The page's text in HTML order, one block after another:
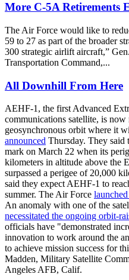
More C-5A Retirements
The Air Force would like to
59 to 27 as part of the broader
300 strategic airlift aircraft,”
Transportation Command,...
All Downhill From Here
AEHF-1, the first Advanced
communications satellite, is
geosynchronous orbit where it
announced Thursday. They said
mark on March 22 when its
kilometers in altitude above the
surpassed a perigee of 20,000
said they expect AEHF-1 to
summer. The Air Force
An anomaly with one of the
necessitated the ongoing orbit-
officials have "demonstrated
innovation to work around the
to achieve mission success for
Madden, Military Satellite
Angeles AFB, Calif.